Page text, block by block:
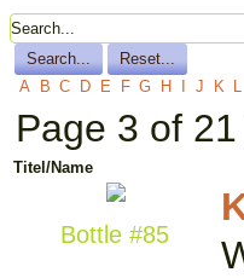
A B C D E F G H J K L
Page 3 of
Titel/Name
Bottle #85